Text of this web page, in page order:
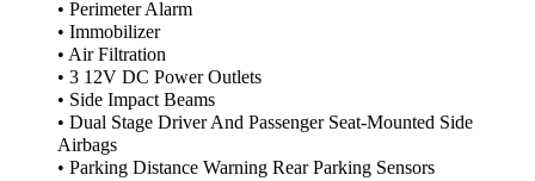
• Perimeter Alarm
• Immobilizer
• Air Filtration
• 3 12V DC Power Outlets
• Side Impact Beams
• Dual Stage Driver And Passenger Seat-Mounted Side
Airbags
• Parking Distance Warning Rear Parking Sensors